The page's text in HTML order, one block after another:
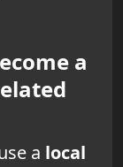
a
a local